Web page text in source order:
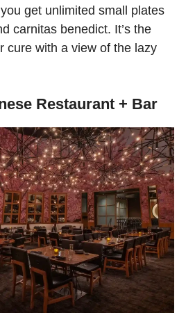
get unlimited small plates
carnitas benedict. It’s the
cure with a view of the lazy
Restaurant + Bar